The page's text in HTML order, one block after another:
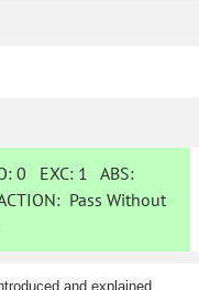
0 EXC: 1 ABS:
Pass Without
and explained